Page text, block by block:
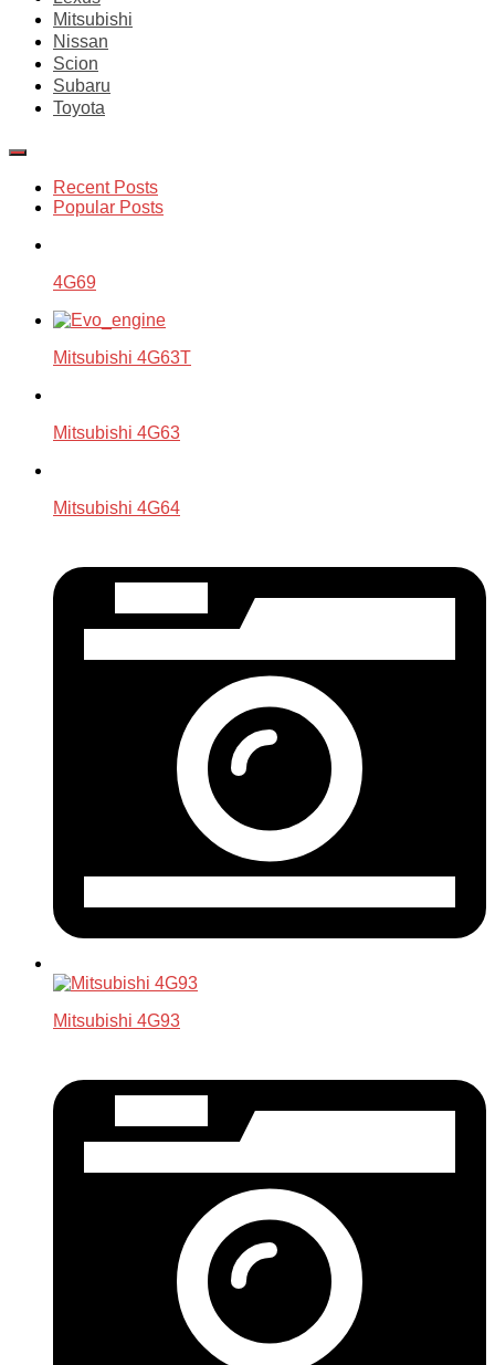
Mitsubishi
Nissan
Scion
Subaru
Toyota
Recent Posts
Popular Posts
4G69
Mitsubishi 4G63T
Mitsubishi 4G63
Mitsubishi 4G64
Mitsubishi 4G93